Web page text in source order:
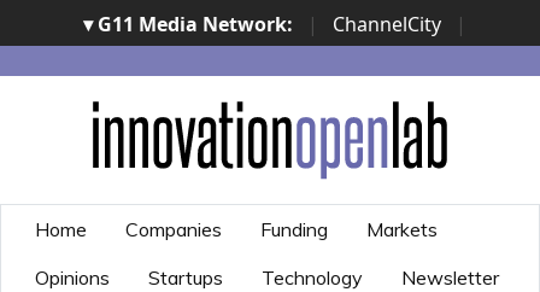
▾ G11 Media Network: | ChannelCity
|
ImpresaCity | SecurityOpenLab | Italian Channel
Awards | Italian Project Awards | Italian Security
Awards | ...
Home Companies Funding
Markets
Opinions
Startups Technology Newsletter